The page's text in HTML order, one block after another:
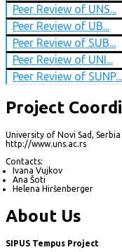
Peer Review of UNS...
Peer Review of UB...
Peer Review of SUB...
Peer Review of UNI...
Peer Review of SUNP...
Project
University of Novi Sad, Serbia
http://www.uns.ac.rs
Contacts:
Ivana Vujkov
Ana Šoti
Helena Hiršenberger
About Us
SIPUS Tempus Project